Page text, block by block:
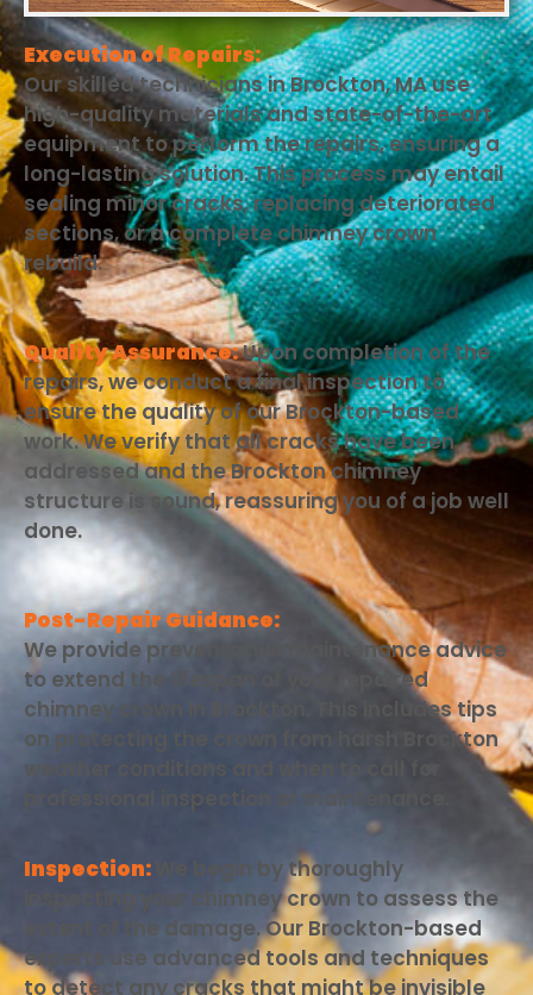
Execution of Repairs:
Our skilled technicians in Brockton, MA use
high-quality materials and state-of-the-art
equipment to perform the repairs, ensuring a
long-lasting solution. This process may entail
sealing minor cracks, replacing deteriorated
sections, or a complete chimney crown
rebuild.
Quality Assurance:Upon completion of the
repairs, we conduct a final inspection to
ensure the quality of our Brockton-based
work. We verify that all cracks have been
addressed and the Brockton chimney
structure is sound, reassuring you of a job well
done.
Post-Repair Guidance:
We provide preventative maintenance advice
to extend the lifespan of your repaired
chimney crown in Brockton. This includes tips
on protecting the crown from harsh Brockton
weather conditions and when to call for
professional inspection or maintenance.
Inspection:
We begin by thoroughly
inspecting your chimney crown to assess the
extent of the damage. Our Brockton-based
experts use advanced tools and techniques
to detect any cracks that might be invisible